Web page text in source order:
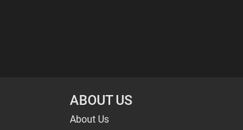
ABOUT US
About Us